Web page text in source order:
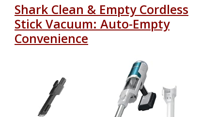
Shark Clean & Empty Cordless
Stick Vacuum: Auto-Empty
Convenience